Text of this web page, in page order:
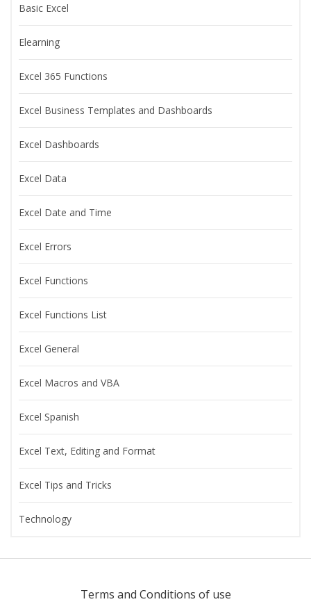
Basic Excel
Elearning
Excel 365 Functions
Excel Business Templates and Dashboards
Excel Dashboards
Excel Data
Excel Date and Time
Excel Errors
Excel Functions
Excel Functions List
Excel General
Excel Macros and VBA
Excel Spanish
Excel Text, Editing and Format
Excel Tips and Tricks
Technology
Terms and Conditions of use